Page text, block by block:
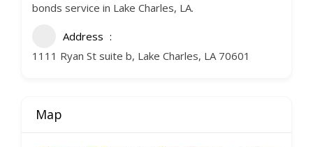
bonds service in Lake Charles, LA.
Address
1111 Ryan St suite b, Lake Charles, LA 70601
Map